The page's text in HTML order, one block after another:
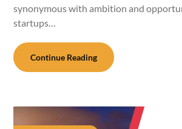
synonymous with ambition and
startups…
Continue Reading